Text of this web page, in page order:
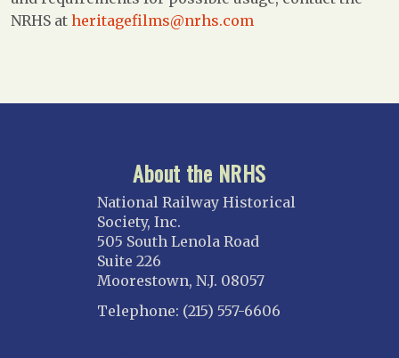
NRHS at heritagefilms@nrhs.com
About the NRHS
National Railway Historical
Society, Inc.
505 South Lenola Road
Suite 226
Moorestown, N.J. 08057
Telephone: (215) 557-6606